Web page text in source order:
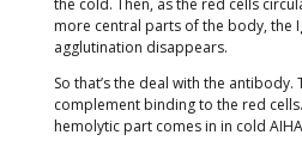
the cold. Then, as the red cells
more central parts of the body, the
agglutination disappears.
So that’s the deal with the antibody.
complement binding to the red
hemolytic part comes in in cold